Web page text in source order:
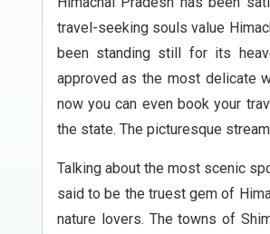
travel-seeking souls value
been standing still for its
approved as the most delicate
now you can even book your
the state. The picturesque
Talking about the most scenic
said to be the truest gem of
nature lovers. The towns of